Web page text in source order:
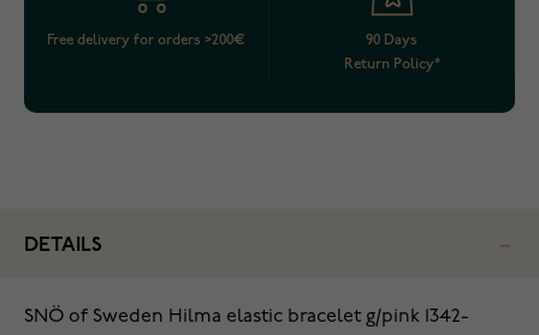
Free delivery for orders >200€
90 Days
Return Policy*
DETAILS
SNÖ of Sweden Hilma elastic bracelet g/pink 1342-